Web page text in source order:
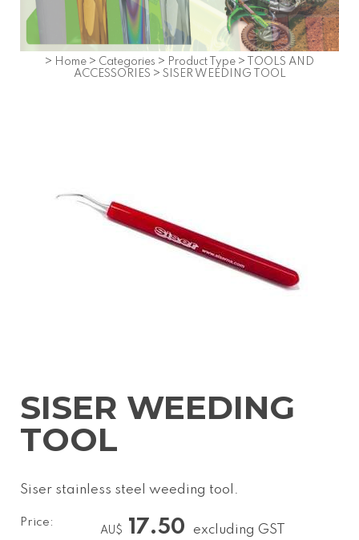
> Home > Categories > Product Type >
TOOLS AND
ACCESSORIES > SISER WEEDING TOOL
SISER WEEDING
TOOL
Siser stainless steel weeding tool.
Price:
AU$ 17.50 excluding GST